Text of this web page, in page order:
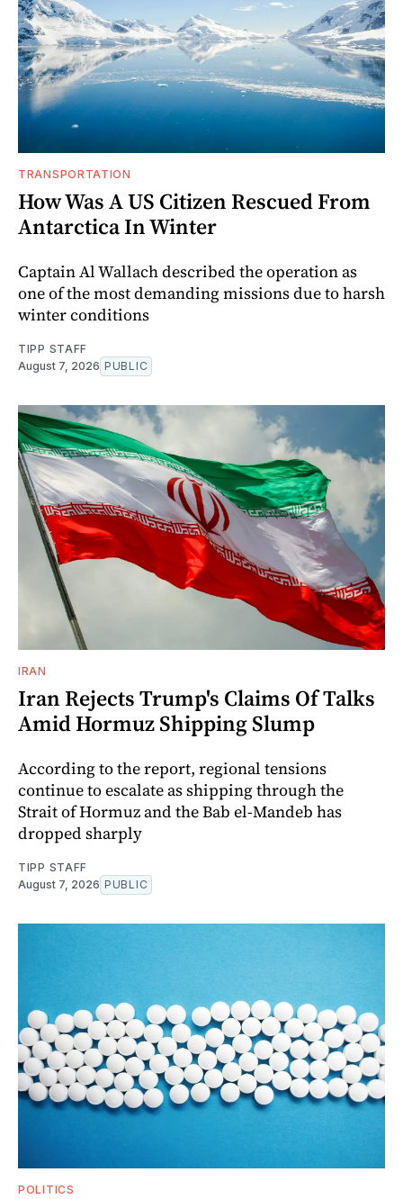
TRANSPORTATION
How Was A US Citizen Rescued From
Antarctica In Winter
Captain Al Wallach described the operation as
one of the most demanding missions due to harsh
winter conditions
TIPP STAFF
August 7, 2026 PUBLIC
IRAN
Iran Rejects Trump's Claims Of Talks
Amid Hormuz Shipping Slump
According to the report, regional tensions
continue to escalate as shipping through the
Strait of Hormuz and the Bab el-Mandeb has
dropped sharply
TIPP STAFF
August 7, 2026 PUBLIC
POLITICS